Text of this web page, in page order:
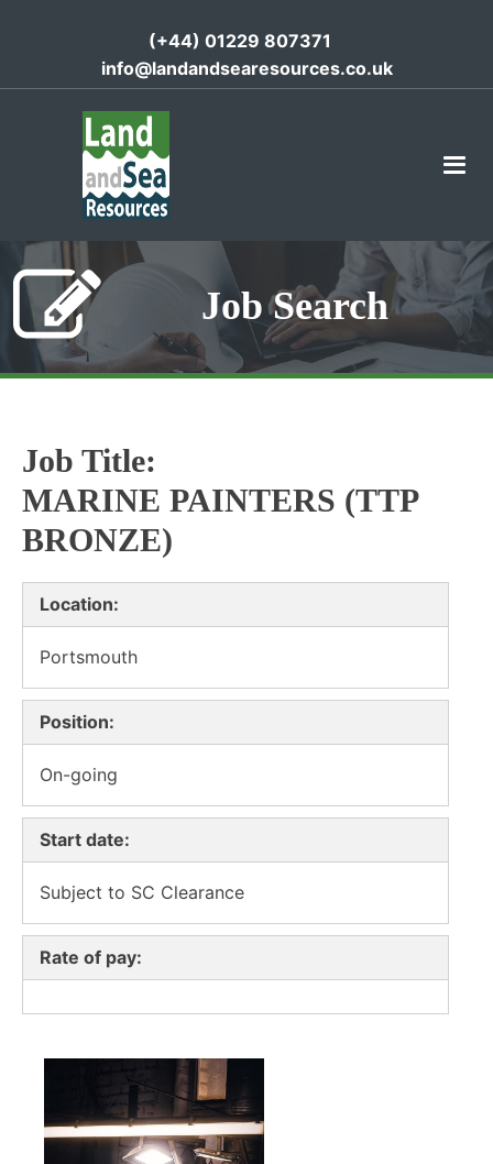
(+44) 01229 807371
info@landandsearesources.co.uk
Job Search
Job Title:
MARINE PAINTERS (TTP
BRONZE)
Location:
Portsmouth
Position:
On-going
Start date:
Subject to SC Clearance
Rate of pay: